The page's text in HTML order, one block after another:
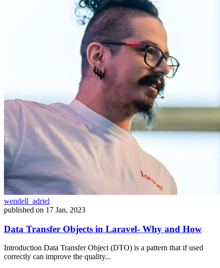
wendell_adriel
published on 17 Jan, 2023
Data Transfer Objects in Laravel- Why and How
Introduction Data Transfer Object (DTO) is a pattern that if used
correctly can improve the quality...